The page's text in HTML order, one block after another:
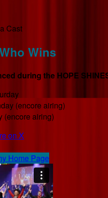
Cast
Wins
during the HOPE
(encore airing)
(encore airing)
on X
Home Page